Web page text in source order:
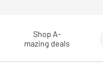
Shop A-
mazing deals